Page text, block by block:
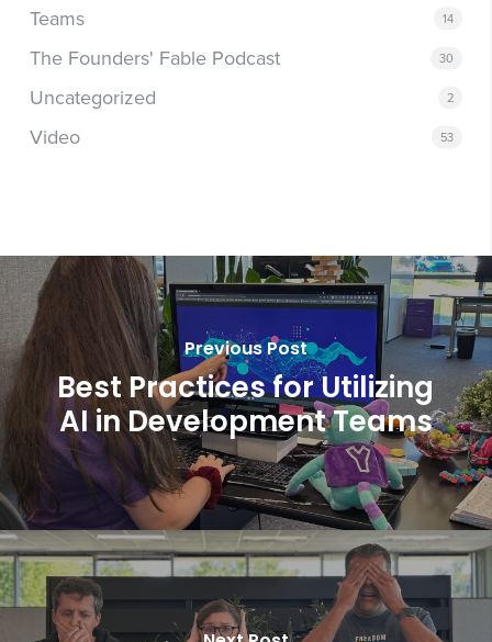
Teams 14
The Founders' Fable Podcast 30
Uncategorized 2
Video 53
Previous Post
Best Practices for Utilizing
AI in Development Teams